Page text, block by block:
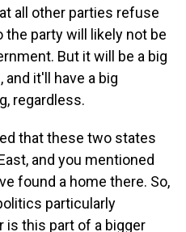
all other parties refuse
the party will likely not be
But it will be a big
it'll have a big
regardless.
that these two states
and you mentioned
found a home there. So,
particularly
is this part of a bigger